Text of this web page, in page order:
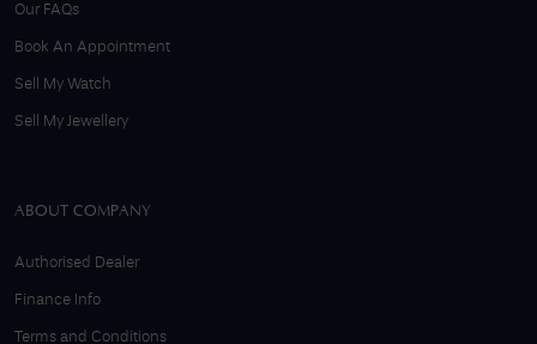
Our FAQs
Book An Appointment
Sell My Watch
Sell My Jewellery
ABOUT COMPANY
Authorised Dealer
Finance Info
Terms and Conditions